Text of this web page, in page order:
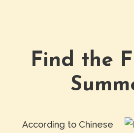
Find the
According to Chinese